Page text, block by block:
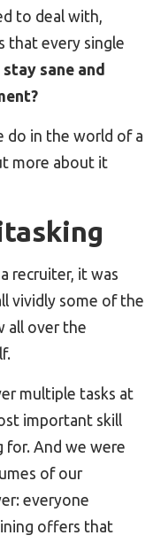
to deal with,
that every single
sane and
do in the world of a
more about it
recruiter, it was
vividly some of the
all over the
multiple tasks at
important skill
for. And we were
of our
everyone
offers that